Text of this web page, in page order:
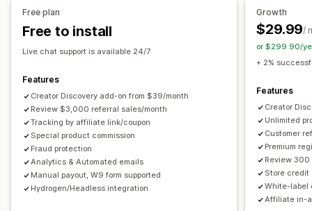
Achievement tracking
Auto-tracking
Bulk link generation
Collection links
Fraud protection
Affiliate experience
Custom dashboards Custom registration
Branded portal
Custom links and discounts
Custom forms Custom branding
Payments
Bulk payouts
Free plan
Free to install
Live chat support is available 24/7
Features
Creator Discovery add-on from $39/month
Review $3,000 referral sales/month
Tracking by affiliate link/coupon
Special product commission
Fraud protection
Analytics & Automated emails
Manual payout, W9 form supported
Hydrogen/Headless integration
Growth
$29.99/
or $299.90/
+ 2%
Features
Creator
Unlimited
Customer
Premium
Review
Store credit
White-label
Affiliate in-